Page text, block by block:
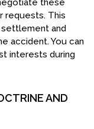
these
requests. This
and
accident. You can
interests during
AND